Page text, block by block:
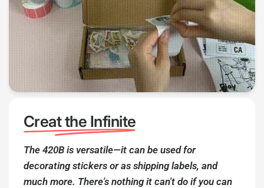
Creat the Infinite
The 420B is versatile—it can be used for
decorating stickers or as shipping labels, and
much more. There's nothing it can't do if you can